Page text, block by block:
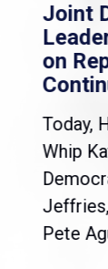
Joint
on
Today,
Whip
Pete